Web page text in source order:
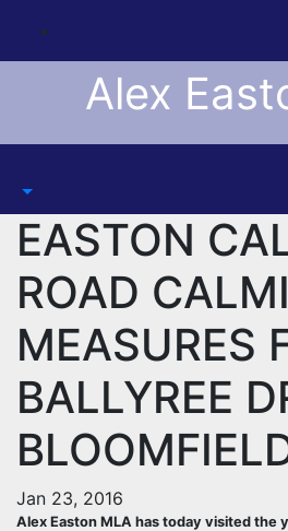
content
Alex
EASTON
ROAD
MEASURES
BALLYREE
Jan 23, 2016
Alex Easton MLA has today visited the